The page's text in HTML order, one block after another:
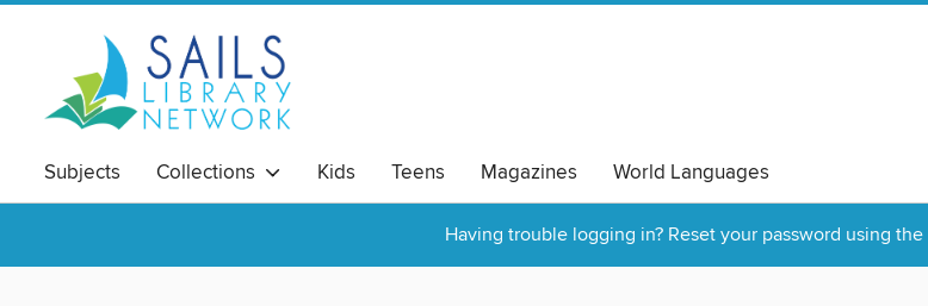
Subjects Collections Kids Teens Magazines World Languages
Having trouble logging in? Reset your password using the